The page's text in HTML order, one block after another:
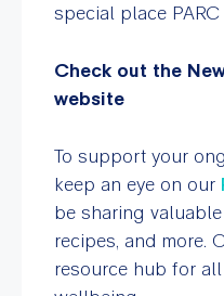
special place
Check out the
website
To support your
keep an eye on our
be sharing
recipes, and more.
resource hub for